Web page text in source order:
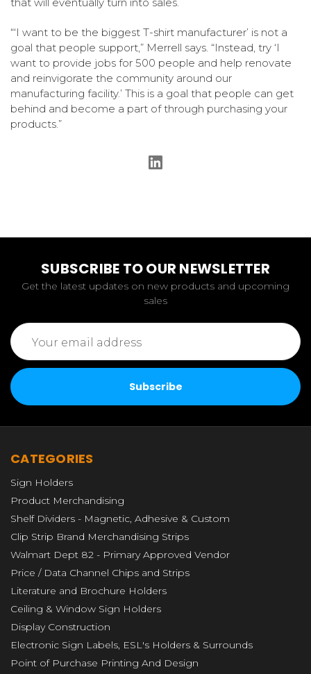
that will eventually turn into sales.
“‘I want to be the biggest T-shirt manufacturer’ is not a
goal that people support,” Merrell says. “Instead, try ‘I
want to provide jobs for 500 people and help renovate
and reinvigorate the community around our
manufacturing facility.’ This is a goal that people can get
behind and become a part of through purchasing your
products.”
SUBSCRIBE TO OUR NEWSLETTER
Get the latest updates on new products and upcoming
sales
Email
Address
CATEGORIES
Sign Holders
Product Merchandising
Shelf Dividers - Magnetic, Adhesive & Custom
Clip Strip Brand Merchandising Strips
Walmart Dept 82 - Primary Approved Vendor
Price / Data Channel Chips and Strips
Literature and Brochure Holders
Ceiling & Window Sign Holders
Display Construction
Electronic Sign Labels, ESL's Holders & Surrounds
Point of Purchase Printing And Design